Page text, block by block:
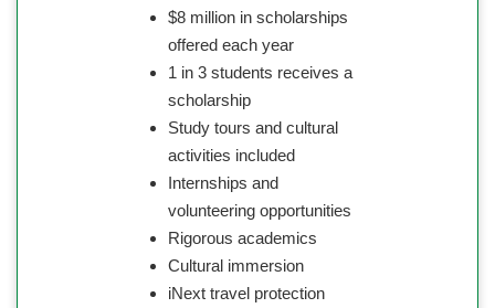
$8 million in scholarships
offered each year
1 in 3 students receives a
scholarship
Study tours and cultural
activities included
Internships and
volunteering opportunities
Rigorous academics
Cultural immersion
iNext travel protection